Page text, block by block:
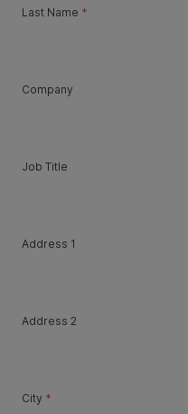
Last Name *
Company
Job Title
Address 1
Address 2
City *